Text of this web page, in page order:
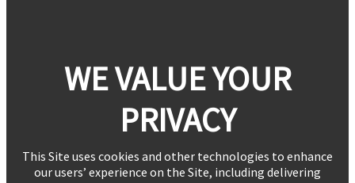
WE VALUE YOUR
PRIVACY
This Site uses cookies and other technologies to enhance
our users’ experience on the Site, including delivering